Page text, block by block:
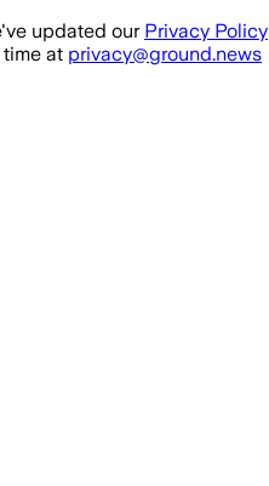
updated our Privacy Policy
at privacy@ground.news